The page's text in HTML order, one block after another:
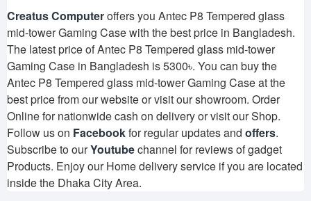
Creatus Computeroffers you Antec P8 Tempered glass
mid-tower Gaming Case with the best price in Bangladesh.
The latest price of Antec P8 Tempered glass mid-tower
Gaming Case in Bangladesh is 5300৳. You can buy the
Antec P8 Tempered glass mid-tower Gaming Case at the
best price from our website or visit our showroom. Order
Online for nationwide cash on delivery or visit our Shop.
Follow us on Facebookfor regular updates and offers.
Subscribe to ourYoutubechannel for reviews of gadget
Products. Enjoy our Home delivery service if you are located
inside the Dhaka City Area.